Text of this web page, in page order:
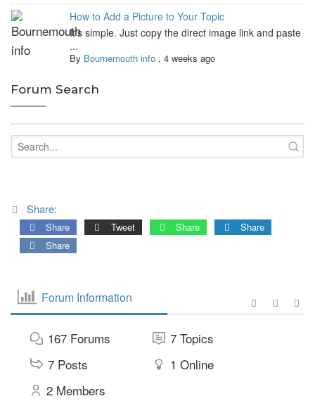
How to Add a Picture to Your Topic
It's simple. Just copy the direct image link and paste
...
By Bournemouth info ,4 weeks ago
Forum Search
Share:
Share Tweet Share
Share
Share
Forum Information
167 Forums 7 Topics
7 Posts 1 Online
2 Members